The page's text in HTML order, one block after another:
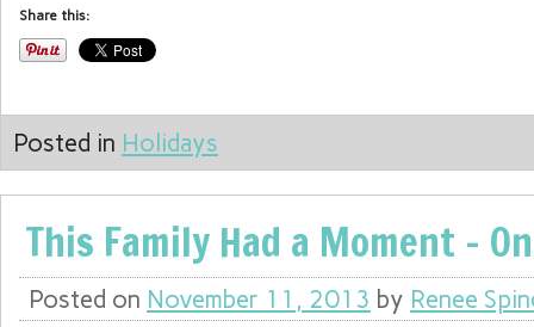
Share this:
Posted in Holidays
This Family Had a Moment –
Posted on November 11, 2013 by Renee